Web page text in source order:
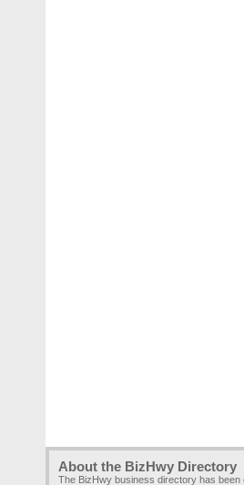
About the BizHwy Directory
The BizHwy business directory has been